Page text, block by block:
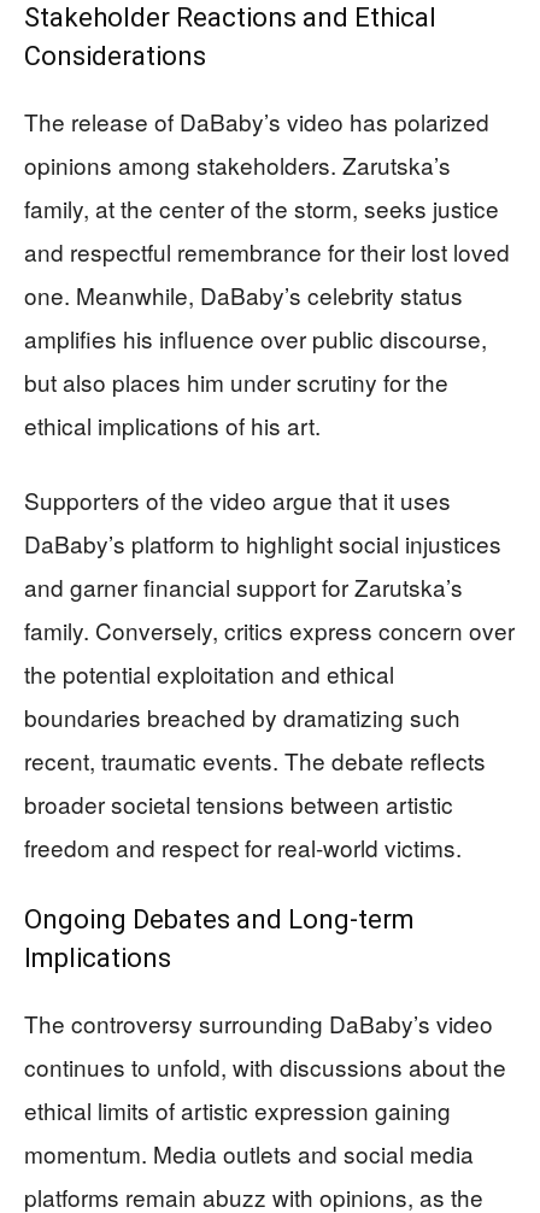
Stakeholder Reactions and Ethical
Considerations
The release of DaBaby’s video has polarized
opinions among stakeholders. Zarutska’s
family, at the center of the storm, seeks justice
and respectful remembrance for their lost loved
one. Meanwhile, DaBaby’s celebrity status
amplifies his influence over public discourse,
but also places him under scrutiny for the
ethical implications of his art.
Supporters of the video argue that it uses
DaBaby’s platform to highlight social injustices
and garner financial support for Zarutska’s
family. Conversely, critics express concern over
the potential exploitation and ethical
boundaries breached by dramatizing such
recent, traumatic events. The debate reflects
broader societal tensions between artistic
freedom and respect for real-world victims.
Ongoing Debates and Long-term
Implications
The controversy surrounding DaBaby’s video
continues to unfold, with discussions about the
ethical limits of artistic expression gaining
momentum. Media outlets and social media
platforms remain abuzz with opinions, as the